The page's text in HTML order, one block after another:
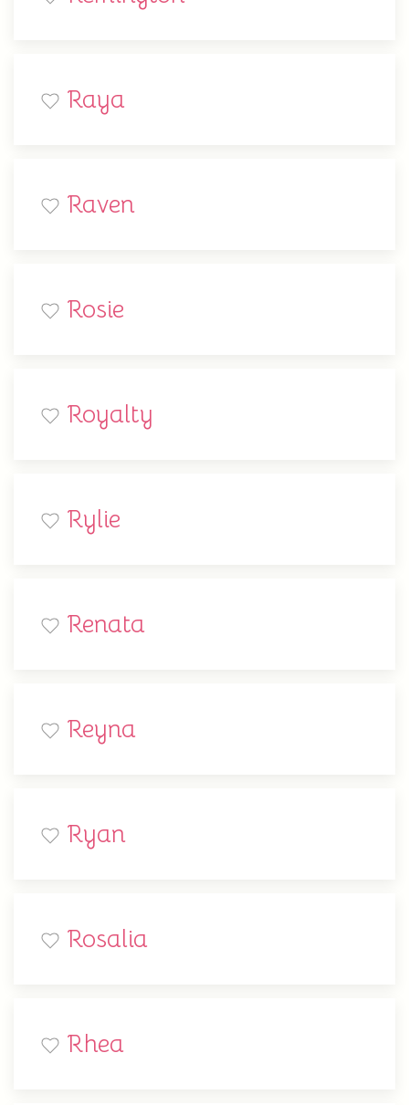
Raya
Raven
Rosie
Royalty
Rylie
Renata
Reyna
Ryan
Rosalia
Rhea